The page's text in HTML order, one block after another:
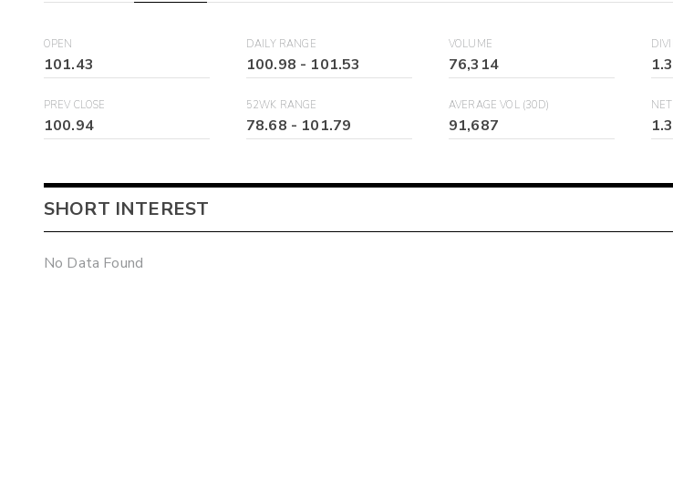
OPEN
101.43
DAILY RANGE
100.98 - 101.53
VOLUME
76,314
PREV CLOSE
100.94
52WK RANGE
78.68 - 101.79
AVERAGE VOL (30D)
91,687
SHORT INTEREST
No Data Found